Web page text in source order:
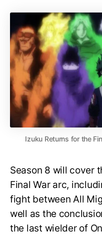
Izuku Returns for the
Season 8 will cover
Final War arc,
fight between All
well as the
the last wielder of